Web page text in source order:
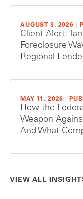
AUGUST 3, 2026
Client Alert:
Foreclosure
Regional
MAY 11, 2026
How the
Weapon
And What
VIEW ALL